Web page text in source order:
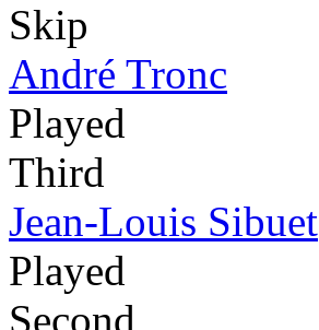
Skip
André Tronc
Played
Third
Jean-Louis Sibuet
Played
Second